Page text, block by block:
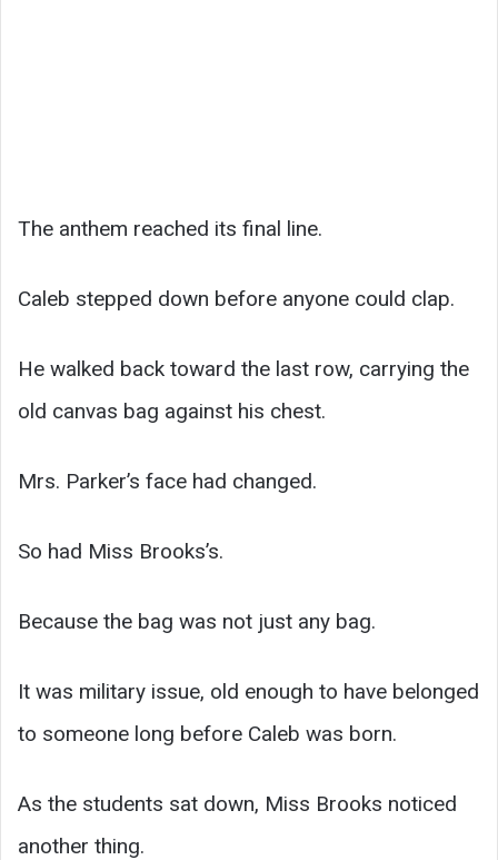
The anthem reached its final line.
Caleb stepped down before anyone could clap.
He walked back toward the last row, carrying the
old canvas bag against his chest.
Mrs. Parker’s face had changed.
So had Miss Brooks’s.
Because the bag was not just any bag.
It was military issue, old enough to have belonged
to someone long before Caleb was born.
As the students sat down, Miss Brooks noticed
another thing.